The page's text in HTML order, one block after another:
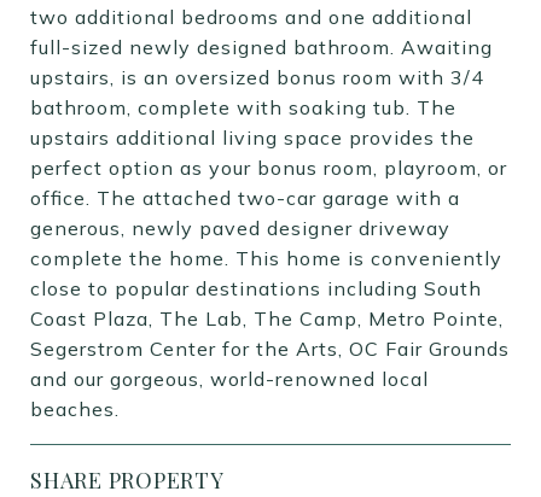
two additional bedrooms and one additional
full-sized newly designed bathroom. Awaiting
upstairs, is an oversized bonus room with 3/4
bathroom, complete with soaking tub. The
upstairs additional living space provides the
perfect option as your bonus room, playroom, or
office. The attached two-car garage with a
generous, newly paved designer driveway
complete the home. This home is conveniently
close to popular destinations including South
Coast Plaza, The Lab, The Camp, Metro Pointe,
Segerstrom Center for the Arts, OC Fair Grounds
and our gorgeous, world-renowned local
beaches.
SHARE PROPERTY